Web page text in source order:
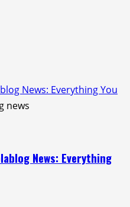
News: Everything You
News: Everything